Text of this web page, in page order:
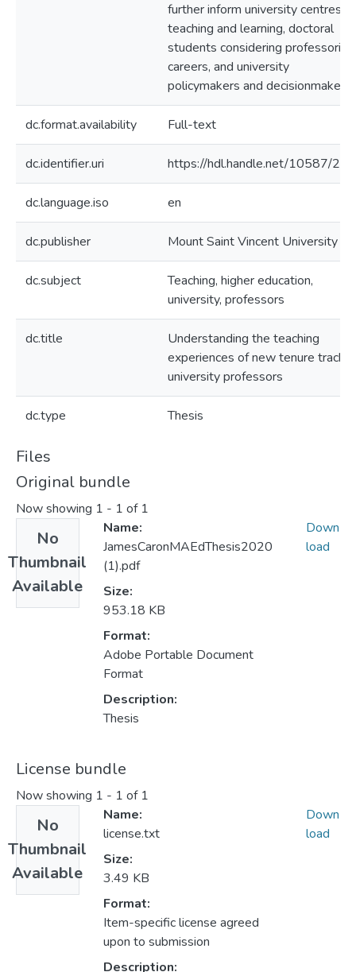
further inform university centres
teaching and learning, doctoral
students considering professorial
careers, and university
policymakers and decisionmakers.
dc.format.availability Full-text
dc.identifier.uri https://hdl.handle.net/10587/
dc.language.iso en
dc.publisher Mount Saint Vincent University
dc.subject
Teaching, higher education,
university, professors
dc.title
Understanding the teaching
experiences of new tenure track
university professors
dc.type Thesis
Files
Original bundle
Now showing 1 - 1 of 1
No
Thumbnail
Available
Name:
JamesCaronMAEdThesis2020
(1).pdf
Size:
953.18 KB
Format:
Adobe Portable Document
Format
Description:
Thesis
Down
load
License bundle
Now showing 1 - 1 of 1
No
Thumbnail
Available
Name:
license.txt
Size:
3.49 KB
Format:
Item-specific license agreed
upon to submission
Description:
Down
load